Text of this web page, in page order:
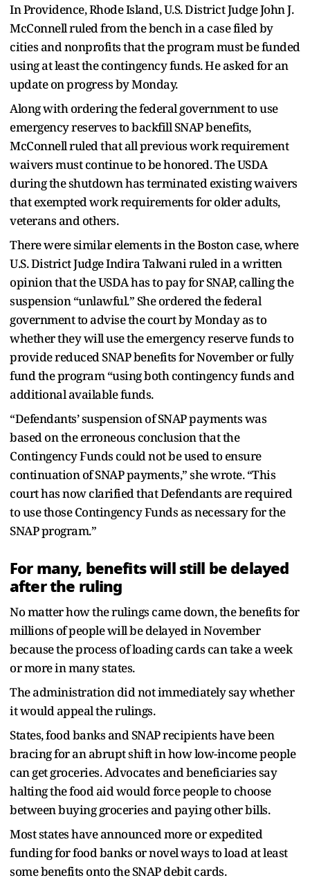
In Providence, Rhode Island, U.S. District Judge John J.
McConnell ruled from the bench in a case filed by
cities and nonprofits that the program must be funded
using at least the contingency funds. He asked for an
update on progress by Monday.
Along with ordering the federal government to use
emergency reserves to backfill SNAP benefits,
McConnell ruled that all previous work requirement
waivers must continue to be honored. The USDA
during the shutdown has terminated existing waivers
that exempted work requirements for older adults,
veterans and others.
There were similar elements in the Boston case, where
U.S. District Judge Indira Talwani ruled in a written
opinion that the USDA has to pay for SNAP, calling the
suspension “unlawful.” She ordered the federal
government to advise the court by Monday as to
whether they will use the emergency reserve funds to
provide reduced SNAP benefits for November or fully
fund the program “using both contingency funds and
additional available funds.
“Defendants’ suspension of SNAP payments was
based on the erroneous conclusion that the
Contingency Funds could not be used to ensure
continuation of SNAP payments,” she wrote. “This
court has now clarified that Defendants are required
to use those Contingency Funds as necessary for the
SNAP program.”
For many, benefits will still be delayed
after the ruling
No matter how the rulings came down, the benefits for
millions of people will be delayed in November
because the process of loading cards can take a week
or more in many states.
The administration did not immediately say whether
it would appeal the rulings.
States, food banks and SNAP recipients have been
bracing for an abrupt shift in how low-income people
can get groceries. Advocates and beneficiaries say
halting the food aid would force people to choose
between buying groceries and paying other bills.
Most states have announced more or expedited
funding for food banks or novel ways to load at least
some benefits onto the SNAP debit cards.